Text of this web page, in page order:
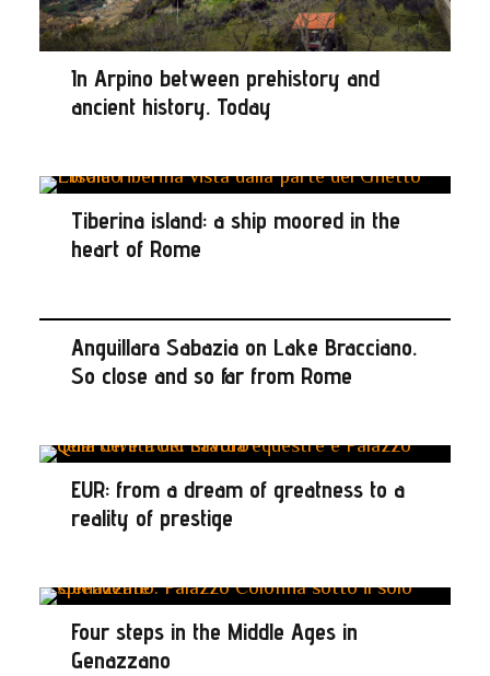
In Arpino between prehistory and
ancient history. Today
Tiberina island: a ship moored in the
heart of Rome
Anguillara Sabazia on Lake Bracciano.
So close and so far from Rome
EUR: from a dream of greatness to a
reality of prestige
Four steps in the Middle Ages in
Genazzano